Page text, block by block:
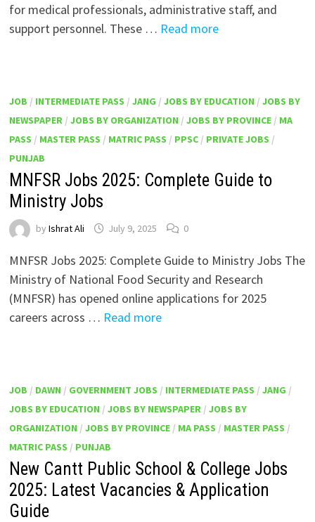
for medical professionals, administrative staff, and
support personnel. These … Read more
JOB / INTERMEDIATE PASS / JANG / JOBS BY EDUCATION / JOBS BY
NEWSPAPER/ JOBS BY ORGANIZATION / JOBS BY PROVINCE/ MA
PASS / MASTER PASS / MATRIC PASS / PPSC/ PRIVATE JOBS /
PUNJAB
MNFSR Jobs 2025: Complete Guide to
Ministry Jobs
by Ishrat Ali July 9, 2025 0
MNFSR Jobs 2025: Complete Guide to Ministry Jobs The
Ministry of National Food Security and Research
(MNFSR) has opened online applications for 2025
careers across … Read more
JOB / DAWN / GOVERNMENT JOBS / INTERMEDIATE PASS / JANG /
JOBS BY EDUCATION / JOBS BY NEWSPAPER/ JOBS BY
ORGANIZATION / JOBS BY PROVINCE/ MA PASS / MASTER PASS /
MATRIC PASS / PUNJAB
New Cantt Public School & College Jobs
2025: Latest Vacancies & Application
Guide